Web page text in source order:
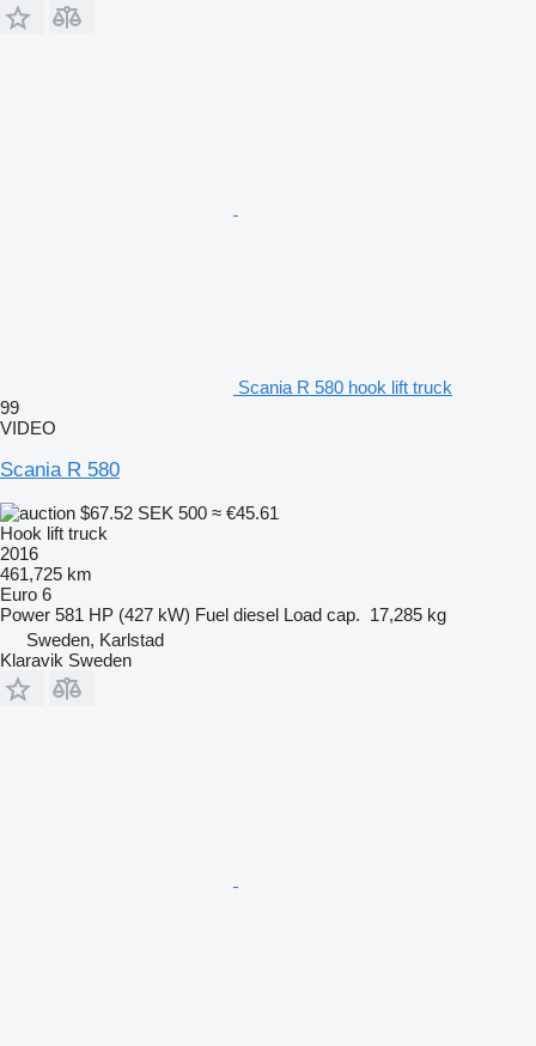
Scania R 580 hook lift truck
99
VIDEO
Scania R 580
$67.52 SEK 500 ≈ €45.61
Hook lift truck
2016
461,725 km
Euro 6
Power 581 HP (427 kW) Fuel diesel Load cap. 17,285 kg
Sweden, Karlstad
Klaravik Sweden